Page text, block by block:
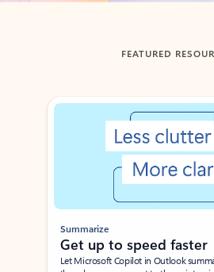
FEATURED
Showing slide 1 of 3
Summarize
Get up to speed faster ​
Let Microsoft Copilot in Outlook